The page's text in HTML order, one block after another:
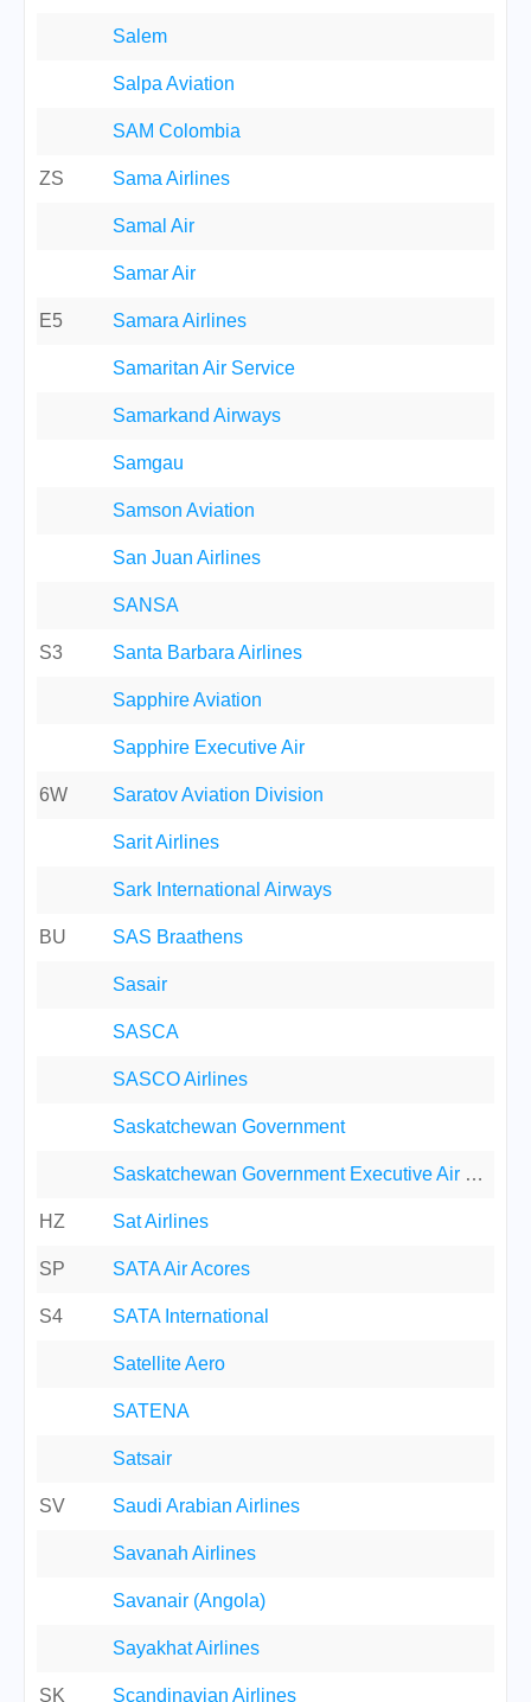
Salem
Salpa Aviation
SAM Colombia
ZS Sama Airlines
Samal Air
Samar Air
E5 Samara Airlines
Samaritan Air Service
Samarkand Airways
Samgau
Samson Aviation
San Juan Airlines
SANSA
S3 Santa Barbara Airlines
Sapphire Aviation
Sapphire Executive Air
6W Saratov Aviation Division
Sarit Airlines
Sark International Airways
BU SAS Braathens
Sasair
SASCA
SASCO Airlines
Saskatchewan Government
Saskatchewan Government Executive Air Service
HZ Sat Airlines
SP SATA Air Acores
S4 SATA International
Satellite Aero
SATENA
Satsair
SV Saudi Arabian Airlines
Savanah Airlines
Savanair (Angola)
Sayakhat Airlines
SK Scandinavian Airlines